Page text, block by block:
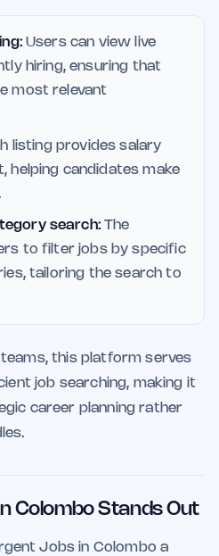
Users can view live
hiring, ensuring that
most relevant
listing provides salary
helping candidates make
search:The
to filter jobs by specific
tailoring the search to
this platform serves
job searching, making it
career planning rather
Colombo Stands Out
Jobs in Colombo a